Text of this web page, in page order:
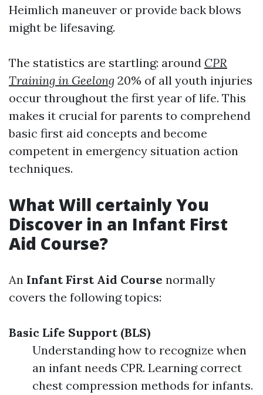
Heimlich maneuver or provide back blows
might be lifesaving.
The statistics are startling: around CPR
Training in Geelong 20% of all youth injuries
occur throughout the first year of life. This
makes it crucial for parents to comprehend
basic first aid concepts and become
competent in emergency situation action
techniques.
What Will certainly You
Discover in an Infant First
Aid Course?
An Infant First Aid Course normally
covers the following topics:
Basic Life Support (BLS)
Understanding how to recognize when
an infant needs CPR. Learning correct
chest compression methods for infants.